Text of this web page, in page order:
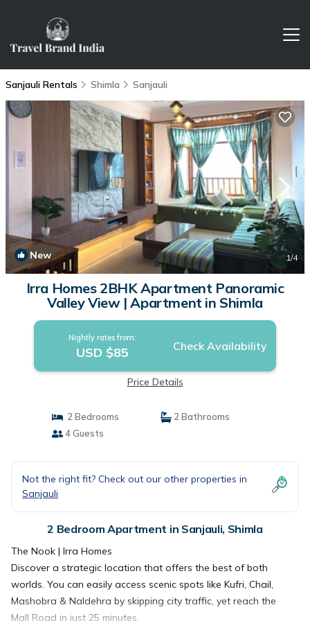
Sanjauli Rentals Shimla Sanjauli
New 1/4
Irra Homes 2BHK Apartment Panoramic
Valley View | Apartment in Shimla
Nightly rates from:
USD $85 Check Availability
Price Details
2 Bedrooms
2 Bathrooms
4 Guests
Not the right fit? Check out our other properties in
Sanjauli
2 Bedroom Apartment in Sanjauli, Shimla
The Nook | Irra Homes
Discover a strategic location that offers the best of both
worlds. You can easily access scenic spots like Kufri, Chail,
Mashobra & Naldehra by skipping city traffic, yet reach the
Mall Road in just 25 minutes.